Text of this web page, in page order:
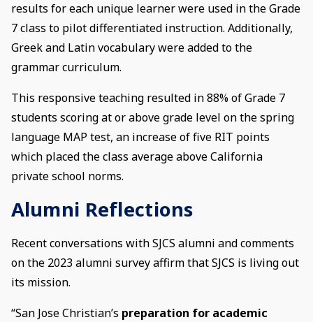
results for each unique learner were used in the Grade
7 class to pilot differentiated instruction. Additionally,
Greek and Latin vocabulary were added to the
grammar curriculum.
This responsive teaching resulted in 88% of Grade 7
students scoring at or above grade level on the spring
language MAP test, an increase of five RIT points
which placed the class average above California
private school norms.
Alumni Reflections
Recent conversations with SJCS alumni and comments
on the 2023 alumni survey affirm that SJCS is living out
its mission.
“San Jose Christian’s preparation for academic